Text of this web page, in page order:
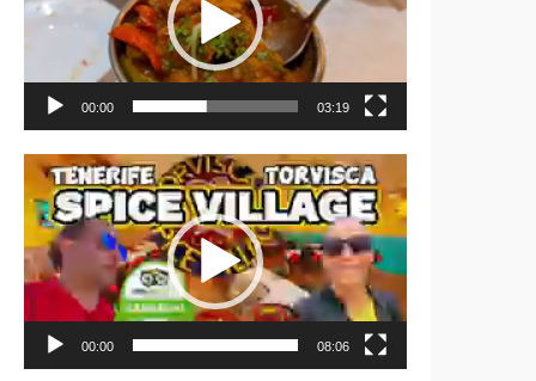
00:00 03:19
Video
Player
00:00 08:06